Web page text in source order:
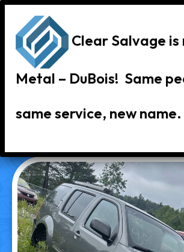
« Back to Vehicle
Clear Salvage is
Metal – DuBois! Same
same service, new name.